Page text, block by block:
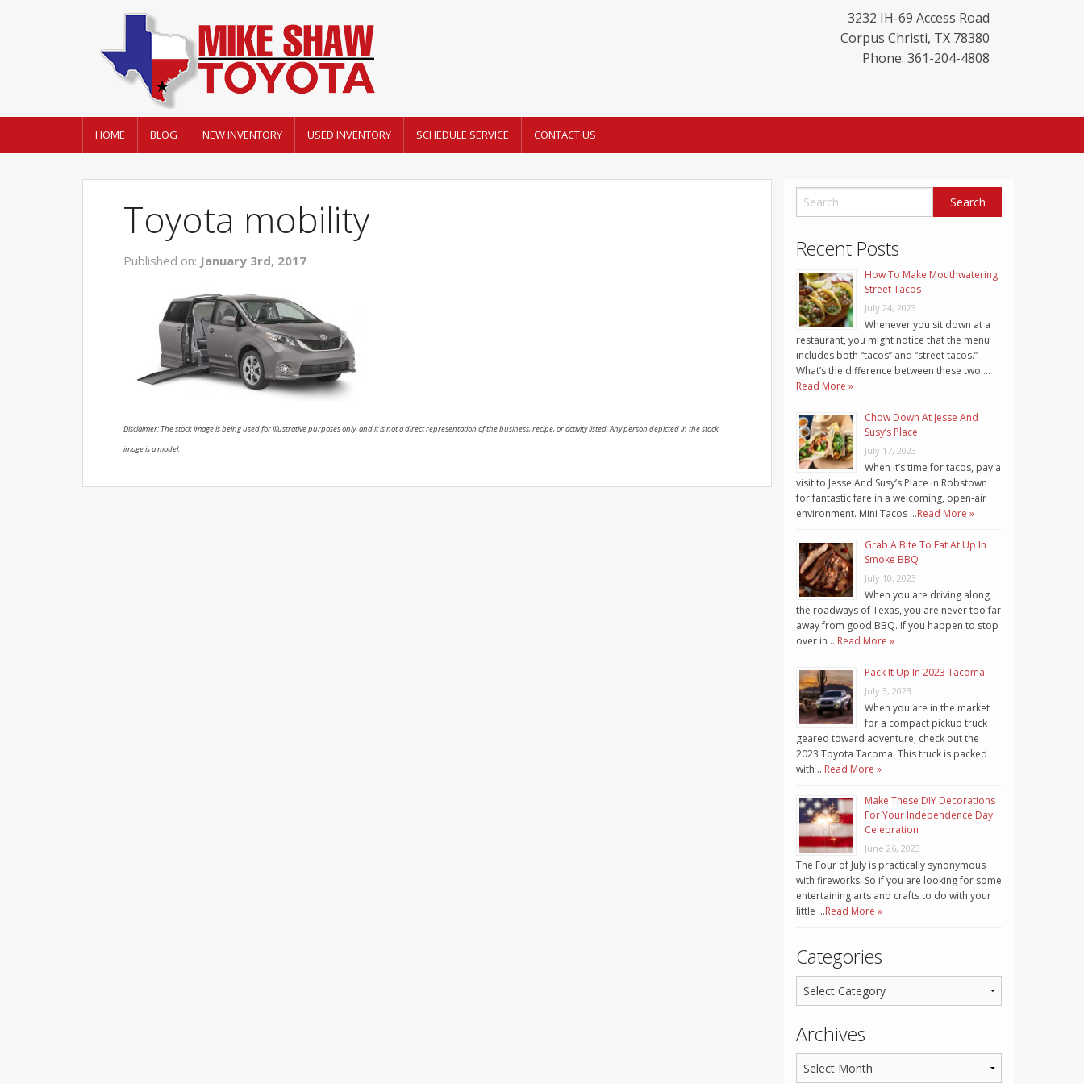
3232 IH-69 Access Road
Corpus Christi, TX 78380
Phone: 361-204-4808
HOME BLOG NEW INVENTORY USED INVENTORY SCHEDULE SERVICE CONTACT US
Toyota mobility
Published on: January 3rd, 2017
Disclaimer: The stock image is being used for illustrative purposes only, and it is not a direct representation of the business, recipe, or activity listed. Any person depicted in the stock
image is a model.
Recent Posts
How To Make Mouthwatering
Street Tacos
July 24, 2023
Whenever you sit down at a
restaurant, you might notice that the menu
includes both “tacos” and “street tacos.”
What’s the difference between these two …
Read More »
Chow Down At Jesse And
Susy’s Place
July 17, 2023
When it’s time for tacos, pay a
visit to Jesse And Susy’s Place in Robstown
for fantastic fare in a welcoming, open-air
environment. Mini Tacos …Read More »
Grab A Bite To Eat At Up In
Smoke BBQ
July 10, 2023
When you are driving along
the roadways of Texas, you are never too far
away from good BBQ. If you happen to stop
over in …Read More »
Pack It Up In 2023 Tacoma
July 3, 2023
When you are in the market
for a compact pickup truck
geared toward adventure, check out the
2023 Toyota Tacoma. This truck is packed
with …Read More »
Make These DIY Decorations
For Your Independence Day
Celebration
June 26, 2023
The Four of July is practically synonymous
with fireworks. So if you are looking for some
entertaining arts and crafts to do with your
little …Read More »
Categories
Archives